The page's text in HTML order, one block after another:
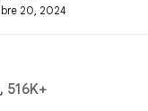
20, 2024
516K+